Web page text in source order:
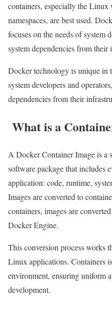
containers, especially the Linux
namespaces, are best used.
focuses on the needs of system
system dependencies from their
Docker technology is unique in
system developers and
dependencies from their
What is a
A Docker Container Image is a
software package that includes
application: code, runtime,
Images are converted to
containers, images are
Docker Engine.
This conversion process works
Linux applications. Containers
environment, ensuring uniform
development.